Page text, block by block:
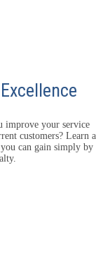
improve your service
customers? Learn a
can gain simply by